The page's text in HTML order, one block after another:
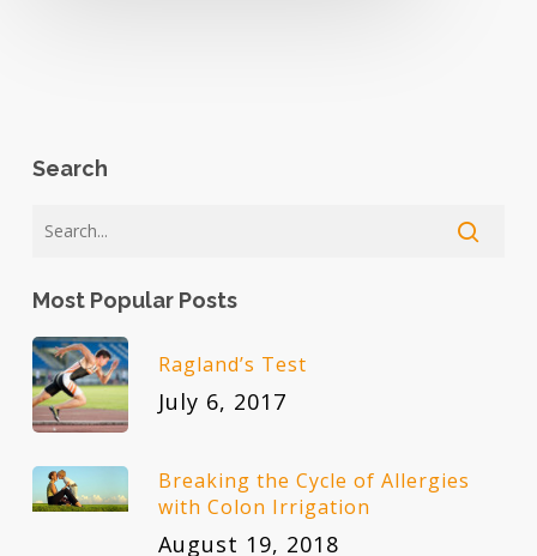
Search
Most Popular Posts
Ragland’s Test
July 6, 2017
Breaking the Cycle of Allergies
with Colon Irrigation
August 19, 2018